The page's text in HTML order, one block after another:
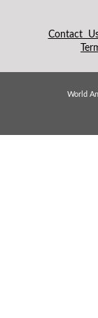
Contact
World